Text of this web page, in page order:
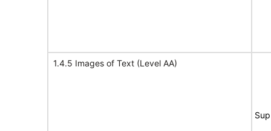
1.4.5 Images of Text (Level AA)